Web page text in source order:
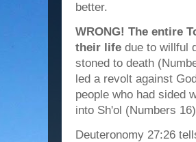
better.
WRONG! The entire
their life due to willful
stoned to death
led a revolt against
people who had sided
into Sh'ol (Numbers
Deuteronomy 27:26